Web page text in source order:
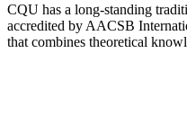
CQU has a long-standing
accredited by AACSB
that combines theoretical